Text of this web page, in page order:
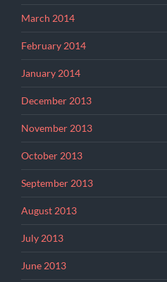
March 2014
February 2014
January 2014
December 2013
November 2013
October 2013
September 2013
August 2013
July 2013
June 2013